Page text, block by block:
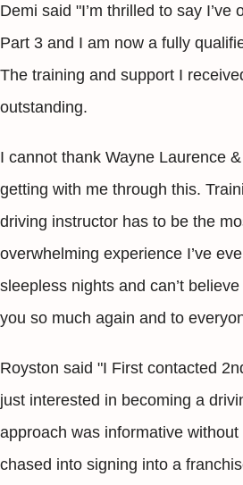
Demi said "I’m thrilled to say I’ve
Part 3 and I am now a fully
The training and support I
outstanding.
I cannot thank Wayne Laurence
getting with me through this.
driving instructor has to be the
overwhelming experience I’ve
sleepless nights and can’t
you so much again and to
Royston said "I First contacted
just interested in becoming a
approach was informative
chased into signing into a